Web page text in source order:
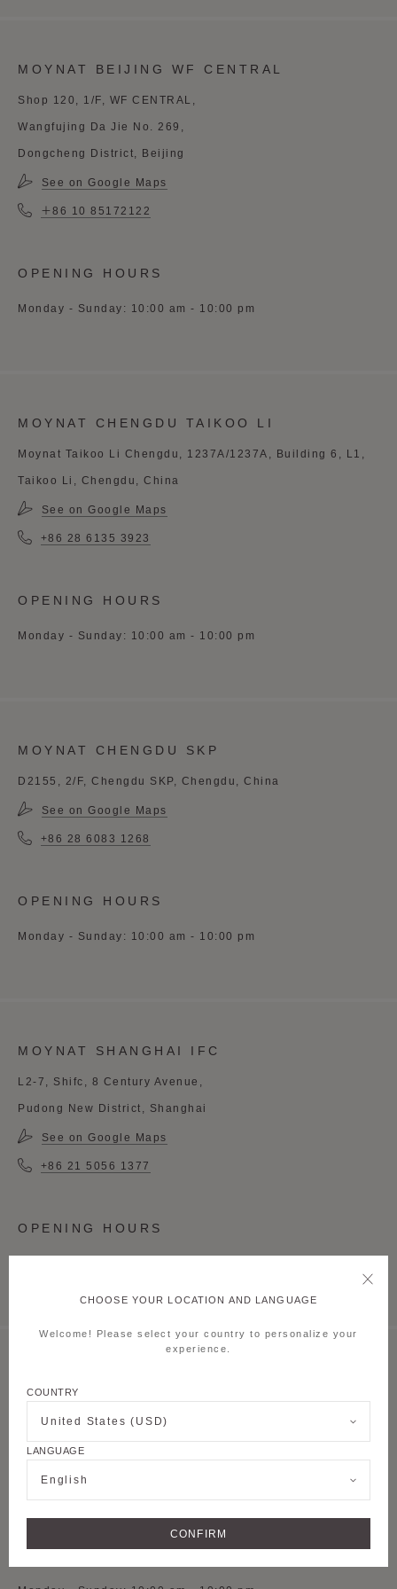
MOYNAT BEIJING WF CENTRAL
Shop 120, 1/F, WF CENTRAL,
Wangfujing Da Jie No. 269,
Dongcheng District, Beijing
See on Google Maps
＋86 10 85172122
OPENING HOURS
Monday - Sunday: 10:00 am - 10:00 pm
MOYNAT CHENGDU TAIKOO LI
Moynat Taikoo Li Chengdu, 1237A/1237A, Building 6, L1,
Taikoo Li, Chengdu, China
See on Google Maps
+86 28 6135 3923
OPENING HOURS
Monday - Sunday: 10:00 am - 10:00 pm
MOYNAT CHENGDU SKP
D2155, 2/F, Chengdu SKP, Chengdu, China
See on Google Maps
+86 28 6083 1268
OPENING HOURS
Monday - Sunday: 10:00 am - 10:00 pm
MOYNAT SHANGHAI IFC
L2-7, Shifc, 8 Century Avenue,
Pudong New District, Shanghai
See on Google Maps
+86 21 5056 1377
OPENING HOURS
CHOOSE YOUR LOCATION AND LANGUAGE
Welcome! Please select your country to personalize your
experience.
COUNTRY
United States (USD)
LANGUAGE
English
CONFIRM